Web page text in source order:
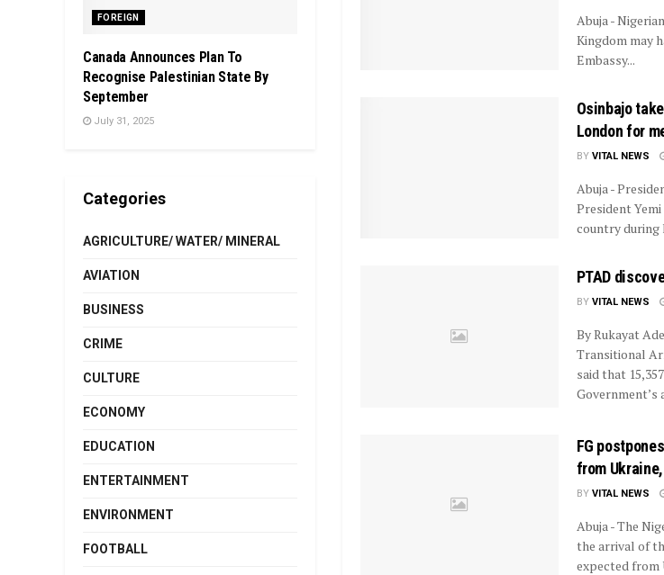
Abuja -
Kingdom may
Embassy...
Osinbajo
London for
BY VITAL NEWS
Abuja -
President
country during
PTAD
BY VITAL NEWS
By Rukayat
Transitional
said that
Government’s
FG
from
BY VITAL NEWS
Abuja - The
the arrival of
expected from
FOREIGN
Canada Announces Plan To
Recognise Palestinian State By
September
July 31, 2025
Categories
AGRICULTURE/ WATER/ MINERAL
AVIATION
BUSINESS
CRIME
CULTURE
ECONOMY
EDUCATION
ENTERTAINMENT
ENVIRONMENT
FOOTBALL